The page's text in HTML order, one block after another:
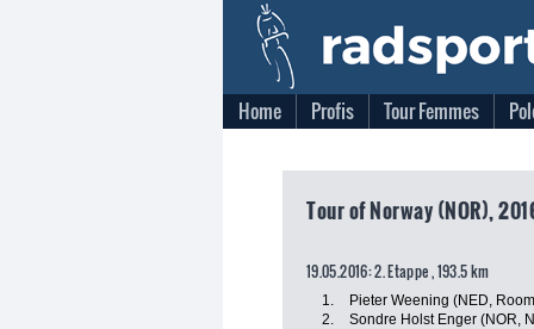
Home Profis Tour Femmes
Tour of Norway (NOR),
19.05.2016: 2. Etappe , 193.5 km
1.
Pieter Weening (NED,
2.
Sondre Holst Enger (NOR,